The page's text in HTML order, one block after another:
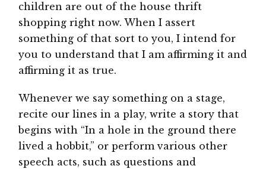
children are out of the house thrift
shopping right now. When I assert
something of that sort to you, I intend for
you to understand that I am affirming it and
affirming it as true.
Whenever we say something on a stage,
recite our lines in a play, write a story that
begins with “In a hole in the ground there
lived a hobbit,” or perform various other
speech acts, such as questions and